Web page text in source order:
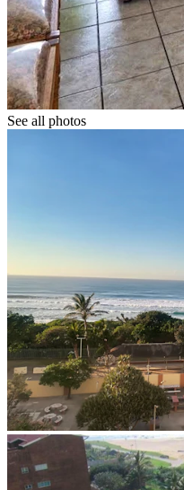
See all photos